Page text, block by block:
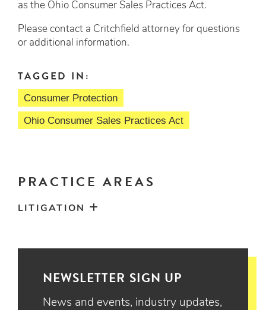
as the Ohio Consumer Sales Practices Act.
Please contact a Critchfield attorney for questions
or additional information.
TAGGED IN:
Consumer Protection
Ohio Consumer Sales Practices Act
PRACTICE AREAS
LITIGATION
NEWSLETTER SIGN UP
News and events, industry updates,